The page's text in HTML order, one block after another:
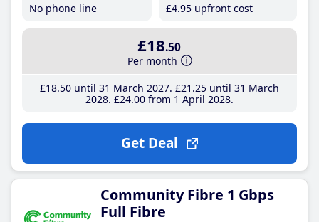
No phone line
£4.95 upfront cost
£18.50
Per month
£18.50until 31 March 2027 £21 .25until 31 March
2028 £24.00from 1 April 2028
Get Deal
Community Fibre 1 Gbps
Full Fibre